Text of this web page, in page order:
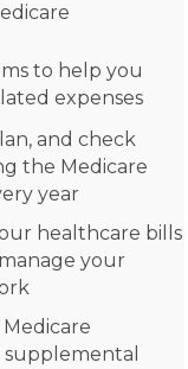
to help you
expenses
and check
the Medicare
year
healthcare bills
your